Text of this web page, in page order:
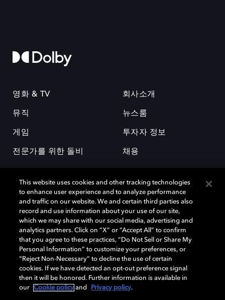
영화 & TV
뮤직
게임
전문가를 위한 돌비
회사소개
뉴스룸
투자자 정보
채용
돌비(Dolby)와 double-D 심볼은 미국 및 기타 국가 돌비래버러토리스
(Dolby Laboratories, Inc.)의 등록 및 미등록 상표이다. 그 밖에 다른 자료에
기재된 상표는 해당 상표 소유권자의 등록상표로 유지된다. © 2025 Dolby
Laboratories, Inc. All rights reserved.
Cookie Manager 개인정보 정책 책임 공시 정책
This website uses cookies and other tracking technologies
to enhance user experience and to analyze performance
and traffic on our website. We and certain third parties also
record and use information about your use of our site,
which we may share with our social media, advertising and
analytics partners. Click on “X” or “Accept All” to confirm
that you agree to these practices, “Do Not Sell or Share My
Personal Information” to customize your preferences, or
“Reject Non-Necessary” to decline the use of certain
cookies. If we have detected an opt-out preference signal
then it will be honored. Further information is available in
our
Cookie policy and Privacy policy.